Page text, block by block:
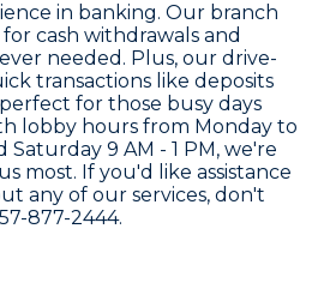
in banking. Our branch
for cash withdrawals and
needed. Plus, our drive-
transactions like deposits
for those busy days
lobby hours from Monday to
Saturday 9 AM - 1 PM, we're
most. If you'd like assistance
any of our services, don't
877-2444.